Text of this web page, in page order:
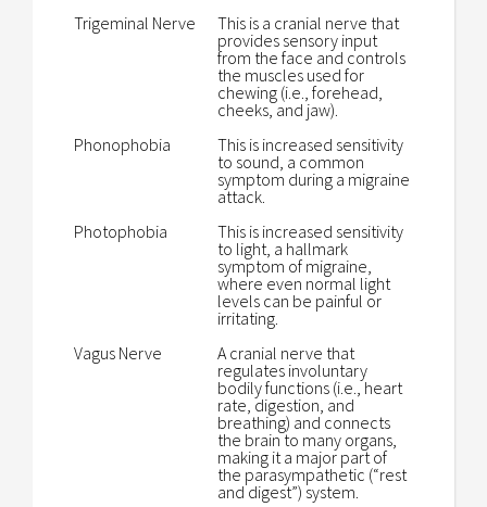
Trigeminal Nerve
This is a cranial nerve that
provides sensory input
from the face and controls
the muscles used for
chewing (i.e., forehead,
cheeks, and jaw).
Phonophobia
This is increased sensitivity
to sound, a common
symptom during a migraine
attack.
Photophobia
This is increased sensitivity
to light, a hallmark
symptom of migraine,
where even normal light
levels can be painful or
irritating.
Vagus Nerve
A cranial nerve that
regulates involuntary
bodily functions (i.e., heart
rate, digestion, and
breathing) and connects
the brain to many organs,
making it a major part of
the parasympathetic (“rest
and digest”) system.